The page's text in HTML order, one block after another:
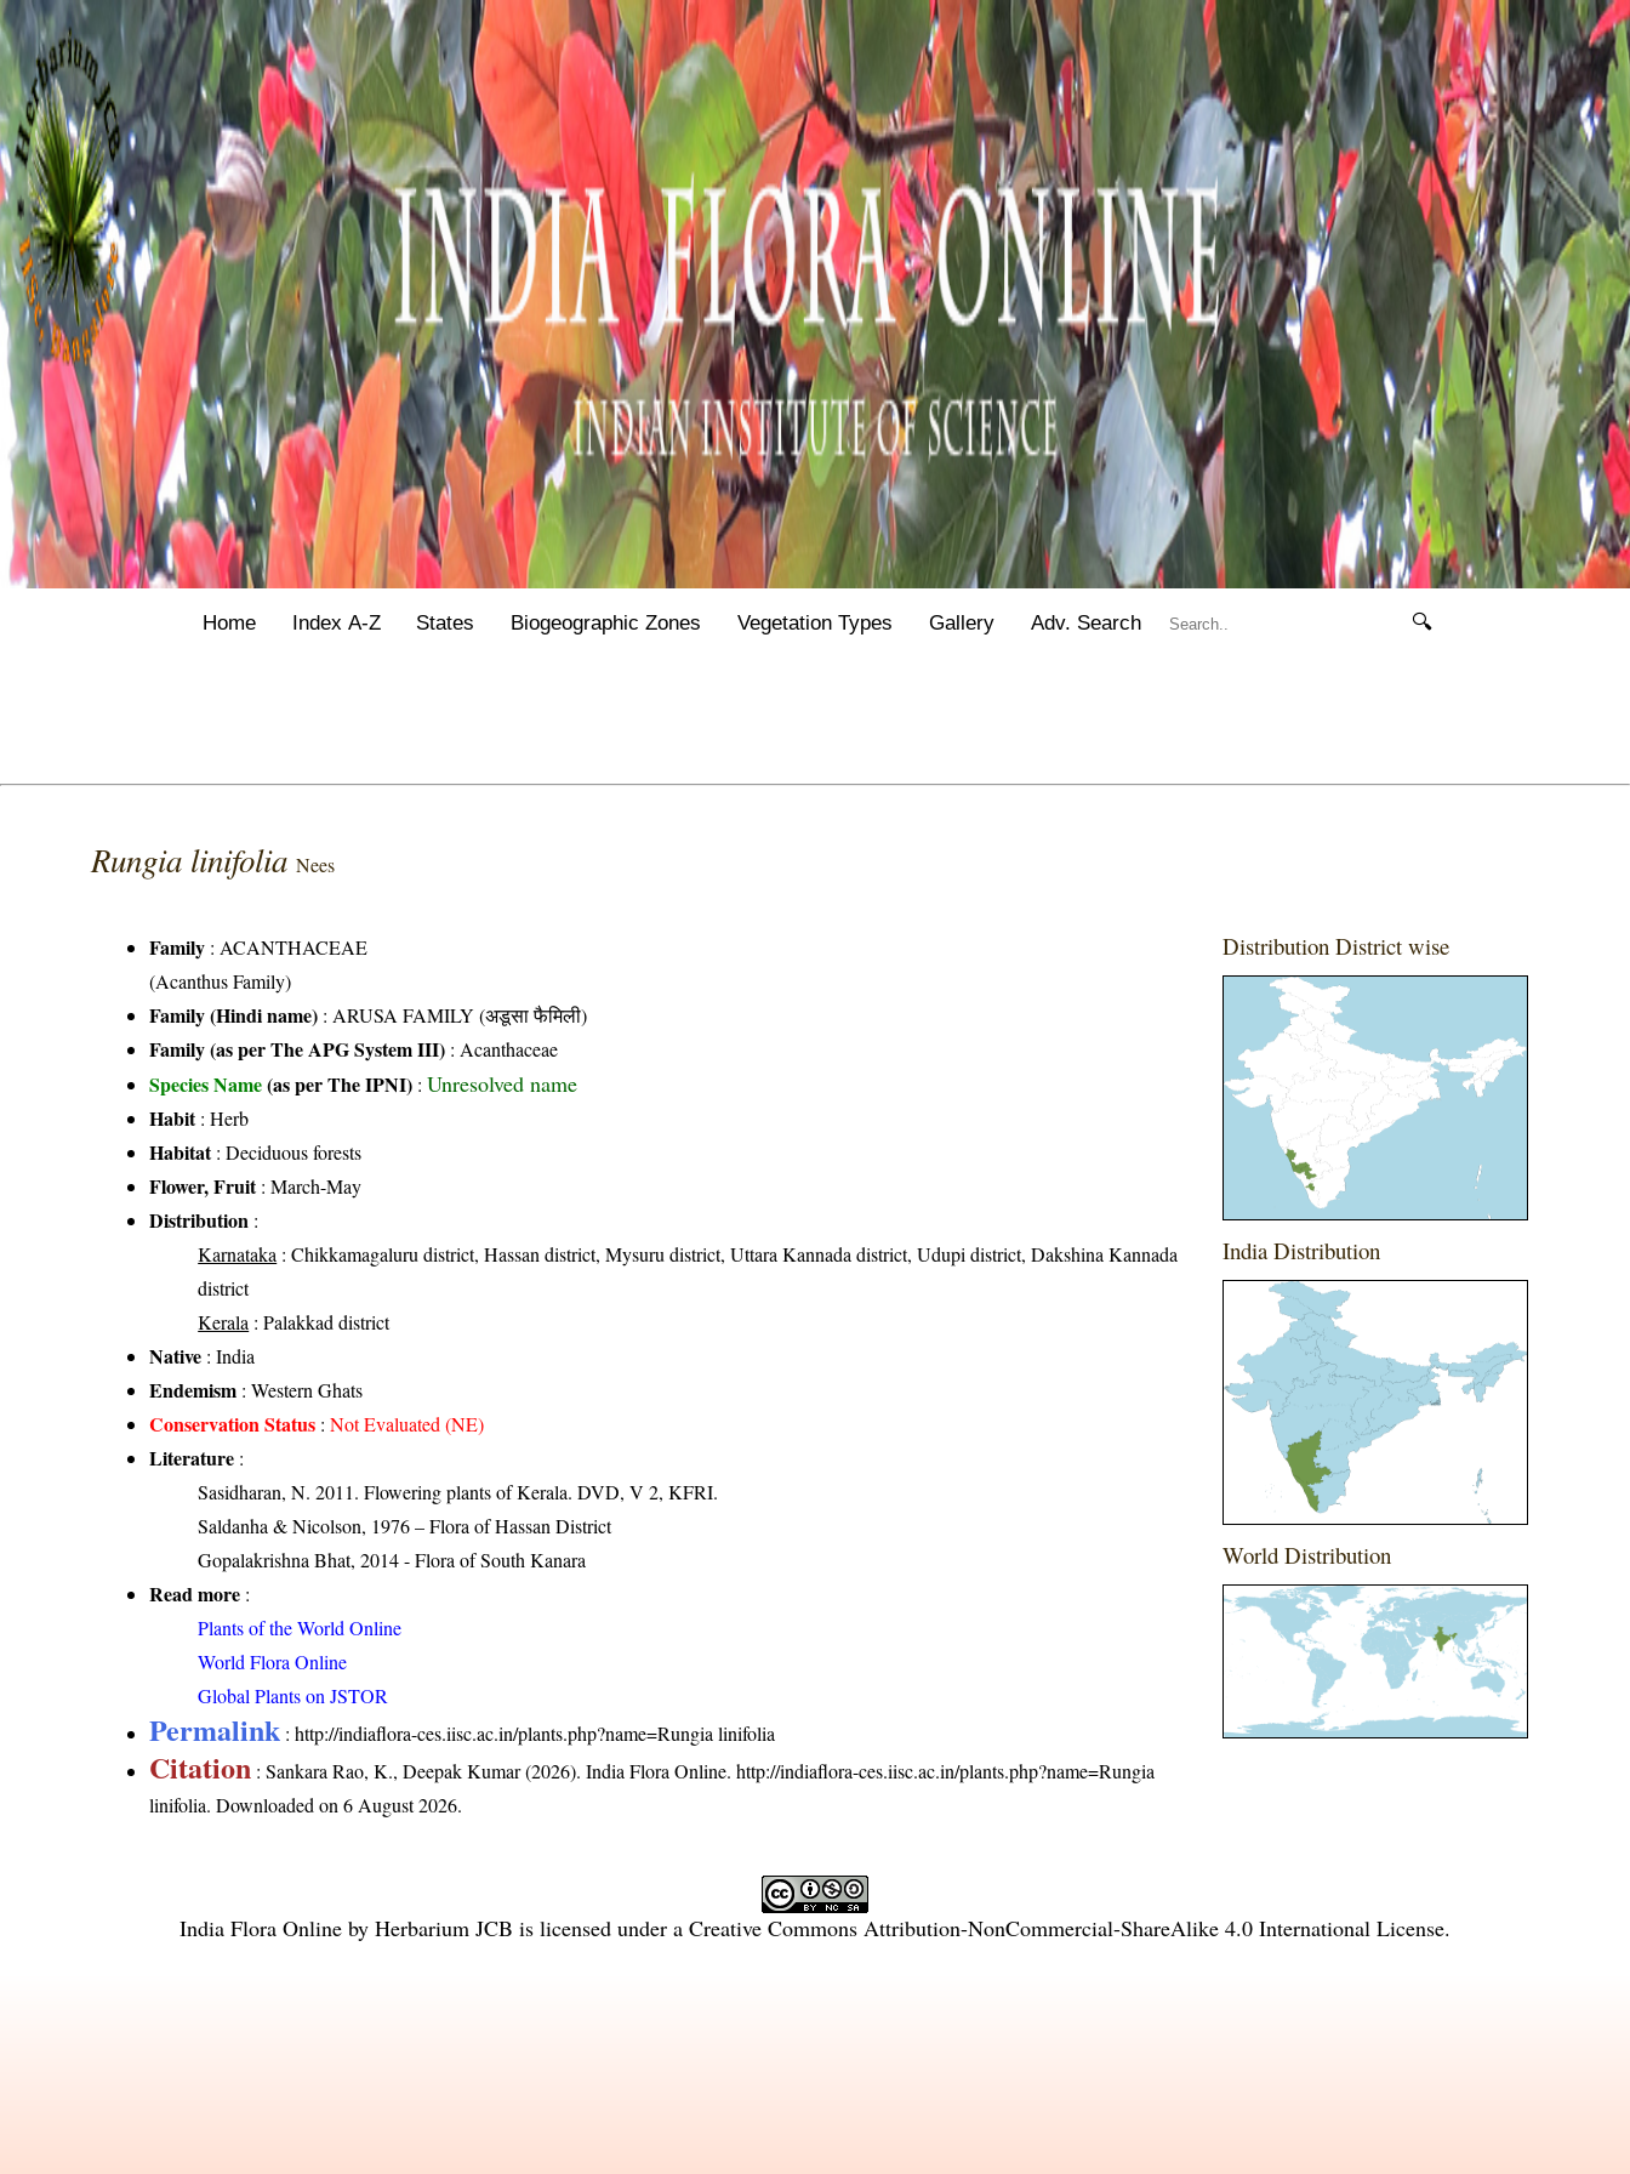
Home Index A-Z States Biogeographic Zones Vegetation Types Gallery Adv. Search 🔍
Rungia linifoliaNees
Family : ACANTHACEAE
(Acanthus Family)
Family (Hindi name) : ARUSA FAMILY (अडूसा फैमिली)
Family (as per The APG System III) : Acanthaceae
Species Name(as per The IPNI) :Unresolved name
Habit: Herb
Habitat: Deciduous forests
Flower, Fruit: March-May
Distribution :
Karnataka : Chikkamagaluru district, Hassan district, Mysuru district, Uttara Kannada district, Udupi district, Dakshina Kannada
district
Kerala : Palakkad district
Native : India
Endemism : Western Ghats
Conservation Status :Not Evaluated (NE)
Literature :
Sasidharan, N. 2011. Flowering plants of Kerala. DVD, V 2, KFRI.
Saldanha & Nicolson, 1976 – Flora of Hassan District
Gopalakrishna Bhat, 2014 - Flora of South Kanara
Read more :
Plants of the World Online
World Flora Online
Global Plants on JSTOR
Permalink :http://indiaflora-ces.iisc.ac.in/plants.php?name=Rungia linifolia
Citation : Sankara Rao, K., Deepak Kumar (2026). India Flora Online.http://indiaflora-ces.iisc.ac.in/plants.php?name=Rungia
linifolia. Downloaded on 6 August 2026.
Distribution District wise
India Distribution
World Distribution
India Flora Online by Herbarium JCB is licensed under a Creative Commons Attribution-NonCommercial-ShareAlike 4.0 International License.